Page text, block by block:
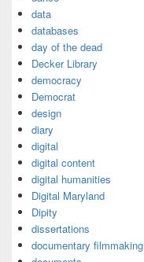
data
databases
day of the dead
Decker Library
democracy
Democrat
design
diary
digital
digital content
digital humanities
Digital Maryland
Dipity
dissertations
documentary filmmaking